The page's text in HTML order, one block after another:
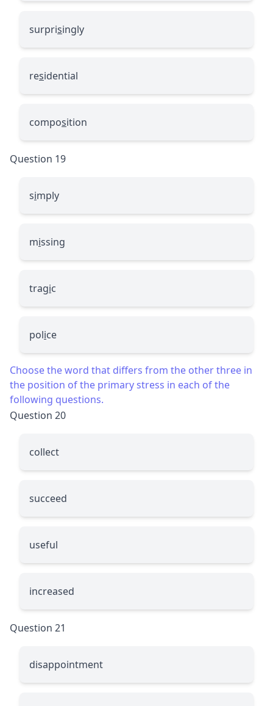
surprisingly
residential
composition
Question 19
simply
missing
tragic
police
Choose the word that differs from the other three in
the position of the primary stress in each of the
following questions.
Question 20
collect
succeed
useful
increased
Question 21
disappointment